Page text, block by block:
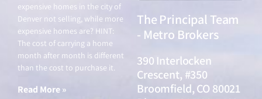
expensive homes in the city of
Denver not selling, while more
expensive homes are? HINT:
The cost of carrying a home
month after month is different
than the cost to purchase it.
Read More »
The Principal Team
- Metro Brokers
390 Interlocken
Crescent, #350
Broomfield, CO 80021